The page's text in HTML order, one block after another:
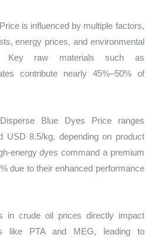
is influenced by multiple factors,
energy prices, and environmental
Key raw materials such as
contribute nearly 45%–50% of
Blue Dyes Price ranges
USD 8.5/kg, depending on product
energy dyes command a premium
due to their enhanced performance
in crude oil prices directly impact
like PTA and MEG, leading to